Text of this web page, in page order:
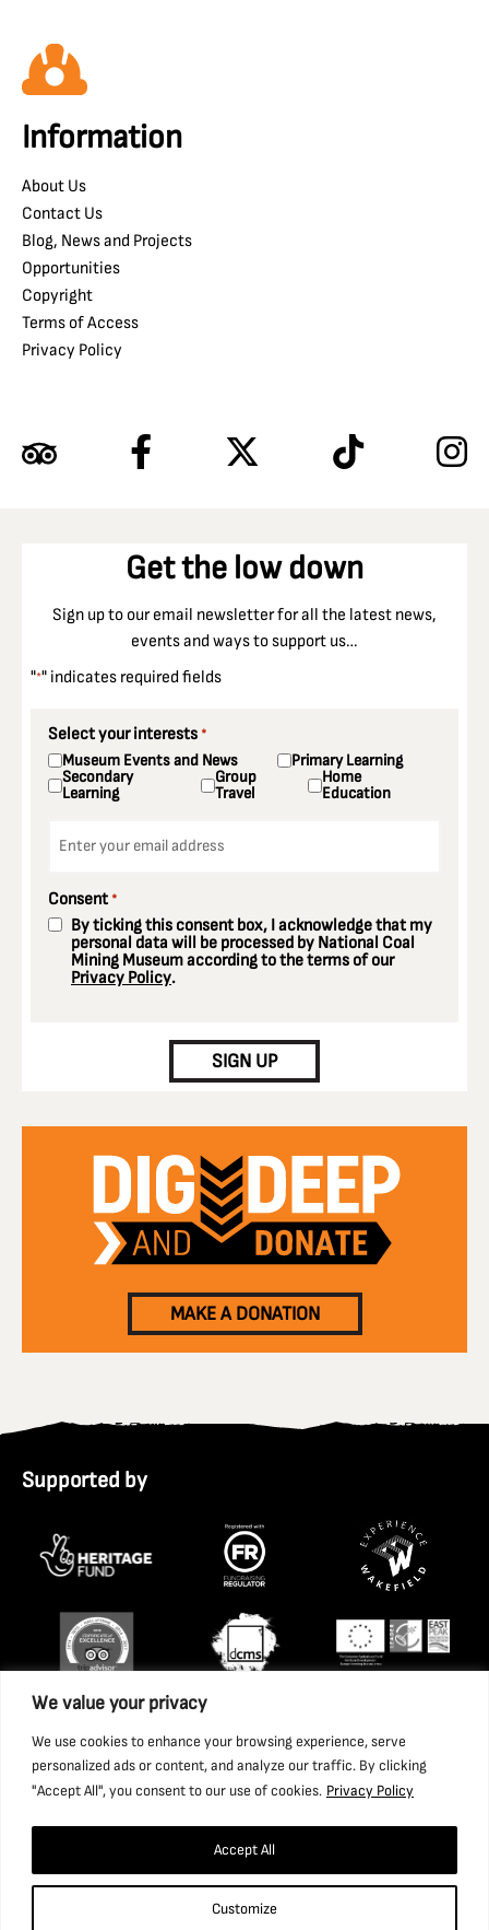
We value your privacy
We use cookies to enhance your browsing experience, serve
personalized ads or content, and analyze our traffic. By clicking
"Accept All", you consent to our use of cookies. Privacy Policy
Customize
Accept All
Information
About Us
Contact Us
Blog, News and Projects
Opportunities
Copyright
Terms of Access
Privacy Policy
Get the low down
Sign up to our email newsletter for all the latest news,
events and ways to support us…
"*" indicates required fields
Select your interests *
Museum Events and News Primary Learning
Secondary
Learning
Group
Travel
Home
Education
Consent *
By ticking this consent box, I acknowledge that my
personal data will be processed by National Coal
Mining Museum according to the terms of our
Privacy Policy.
SIGN UP
MAKE A DONATION
Supported by
Trust Ltd. Company Registration Number: 1702426. Charity